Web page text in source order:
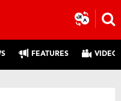
FEATURES